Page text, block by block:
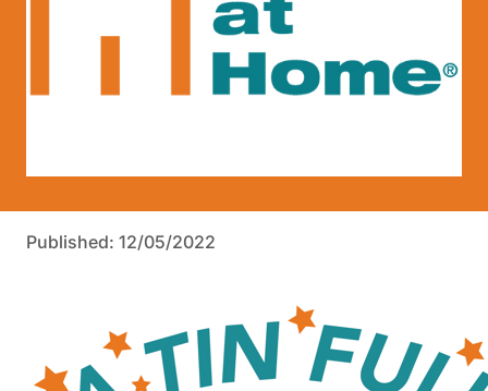
Published: 12/05/2022